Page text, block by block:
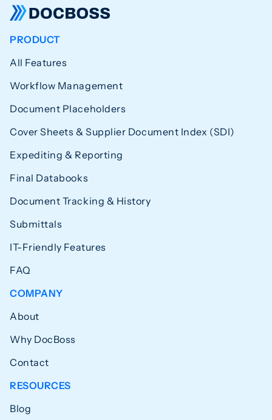
PRODUCT
All Features
Workflow Management
Document Placeholders
Cover Sheets & Supplier Document Index (SDI)
Expediting & Reporting
Final Databooks
Document Tracking & History
Submittals
IT-Friendly Features
FAQ
COMPANY
About
Why DocBoss
Contact
RESOURCES
Blog